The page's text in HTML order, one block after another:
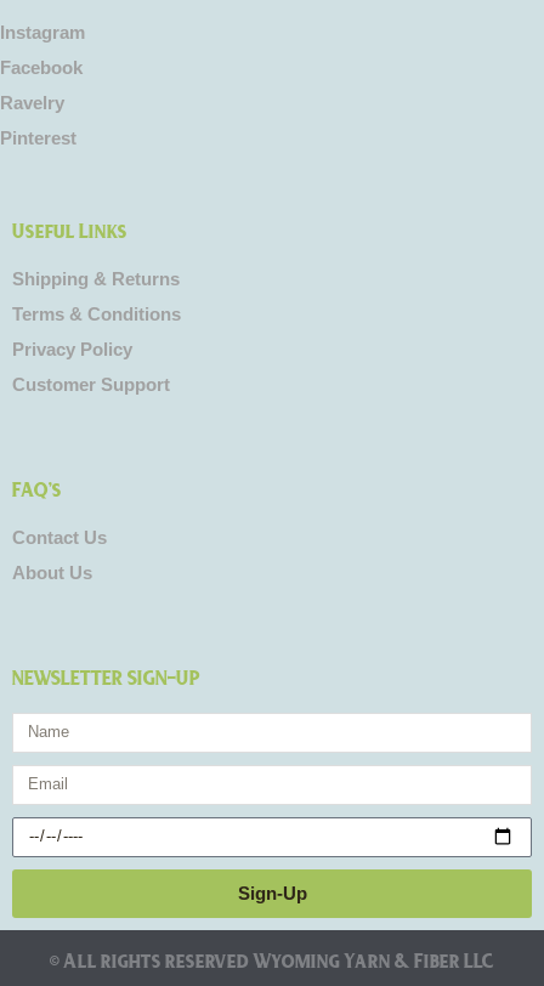
Instagram
Facebook
Ravelry
Pinterest
Useful Links
Shipping & Returns
Terms & Conditions
Privacy Policy
Customer Support
FAQ's
Contact Us
About Us
NEWSLETTER SIGN-UP
Name
Email
Birthday
Sign-Up
© All rights reserved Wyoming Yarn & Fiber LLC